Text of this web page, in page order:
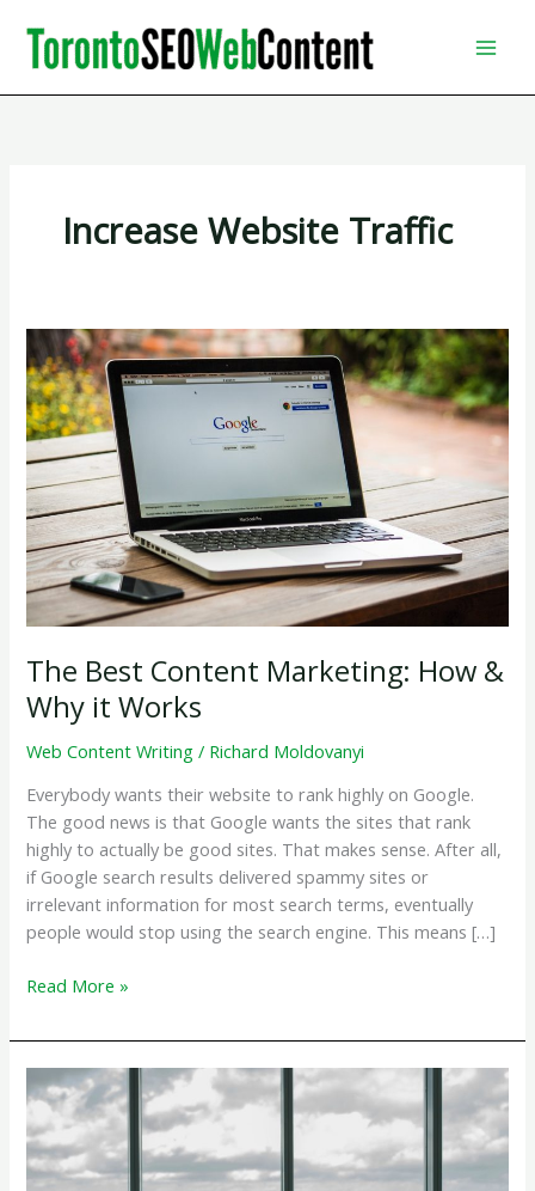
content
Increase Website Traffic
The Best Content Marketing: How &
Why it Works
Web Content Writing / Richard Moldovanyi
Everybody wants their website to rank highly on Google.
The good news is that Google wants the sites that rank
highly to actually be good sites. That makes sense. After all,
if Google search results delivered spammy sites or
irrelevant information for most search terms, eventually
people would stop using the search engine. This means […]
The
Content
Marketing:
How
&
Why
it
Read More »